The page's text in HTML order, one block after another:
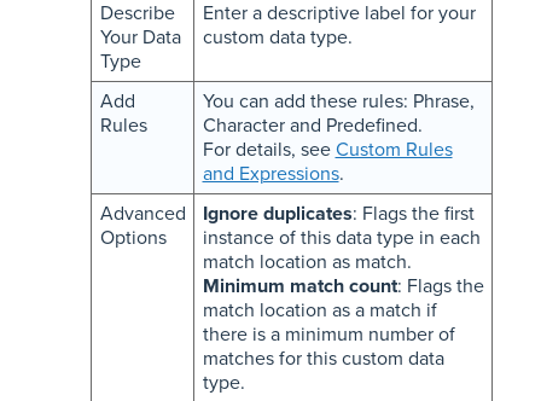
Describe
Your Data
Type
Enter a descriptive label for your
custom data type.
Add
Rules
You can add these rules: Phrase,
Character and Predefined.
For details, see Custom Rules
and Expressions.
Advanced
Options
Ignore duplicates: Flags the first
instance of this data type in each
match location as match.
Minimum match count: Flags the
match location as a match if
there is a minimum number of
matches for this custom data
type.